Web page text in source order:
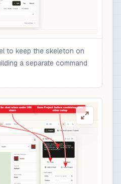
to keep the skeleton on
a separate command